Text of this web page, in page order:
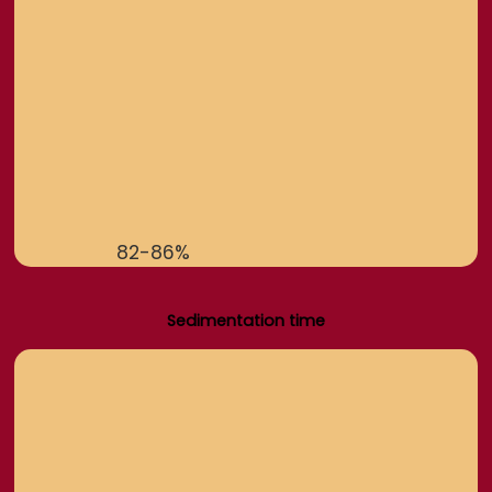
82-86%
Sedimentation time